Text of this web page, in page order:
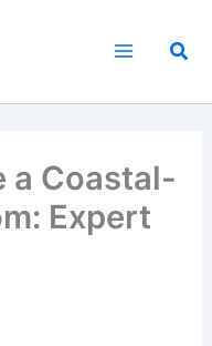
a Coastal-
Expert